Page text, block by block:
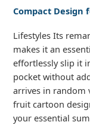
Compact Design
Lifestyles Its
makes it an
effortlessly slip it
pocket without
arrives in random
fruit cartoon
your essential